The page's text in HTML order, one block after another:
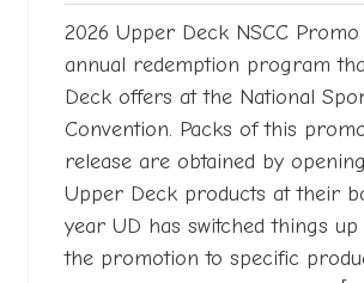
2026 Upper Deck NSCC
annual redemption program
Deck offers at the National
Convention. Packs of this
release are obtained by
Upper Deck products at their
year UD has switched things
the promotion to specific